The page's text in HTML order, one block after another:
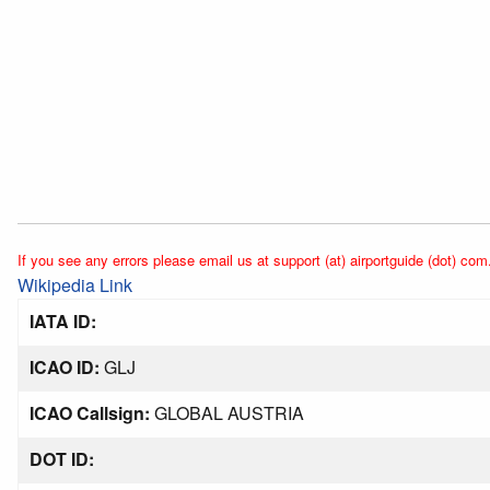
If you see any errors please email us at support (at) airportguide (dot)
Wikipedia Link
IATA ID:
ICAO ID: GLJ
ICAO Callsign: GLOBAL AUSTRIA
DOT ID: